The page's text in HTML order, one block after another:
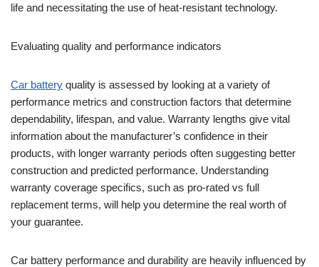
life and necessitating the use of heat-resistant technology.
Evaluating quality and performance indicators
Car battery quality is assessed by looking at a variety of
performance metrics and construction factors that determine
dependability, lifespan, and value. Warranty lengths give vital
information about the manufacturer’s confidence in their
products, with longer warranty periods often suggesting better
construction and predicted performance. Understanding
warranty coverage specifics, such as pro-rated vs full
replacement terms, will help you determine the real worth of
your guarantee.
Car battery performance and durability are heavily influenced by